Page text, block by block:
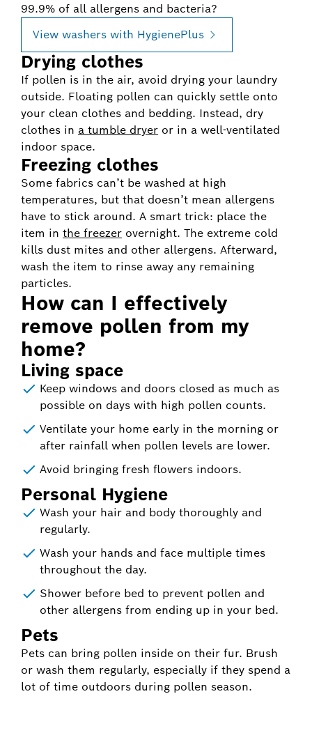
99.9% of all allergens and bacteria?
View washers with HygienePlus
Drying clothes
If pollen is in the air, avoid drying your laundry
outside. Floating pollen can quickly settle onto
your clean clothes and bedding. Instead, dry
clothes in a tumble dryer or in a well-ventilated
indoor space.
Freezing clothes
Some fabrics can’t be washed at high
temperatures, but that doesn’t mean allergens
have to stick around. A smart trick: place the
item in the freezer overnight. The extreme cold
kills dust mites and other allergens. Afterward,
wash the item to rinse away any remaining
particles.
How can I effectively
remove pollen from my
home?
Living space
Keep windows and doors closed as much as
possible on days with high pollen counts.
Ventilate your home early in the morning or
after rainfall when pollen levels are lower.
Avoid bringing fresh flowers indoors.
Personal Hygiene
Wash your hair and body thoroughly and
regularly.
Wash your hands and face multiple times
throughout the day.
Shower before bed to prevent pollen and
other allergens from ending up in your bed.
Pets
Pets can bring pollen inside on their fur. Brush
or wash them regularly, especially if they spend a
lot of time outdoors during pollen season.